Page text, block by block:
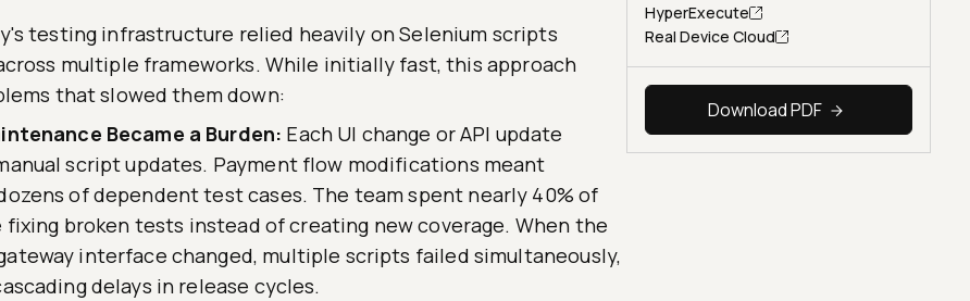
testing infrastructure relied heavily on Selenium scripts
multiple frameworks. While initially fast, this approach
that slowed them down:
Became a Burden: Each UI change or API update
script updates. Payment flow modifications meant
of dependent test cases. The team spent nearly 40% of
broken tests instead of creating new coverage. When the
interface changed, multiple scripts failed simultaneously,
delays in release cycles.
HyperExecute
Real Device Cloud
Download PDF